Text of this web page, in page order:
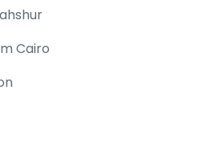
Cairo